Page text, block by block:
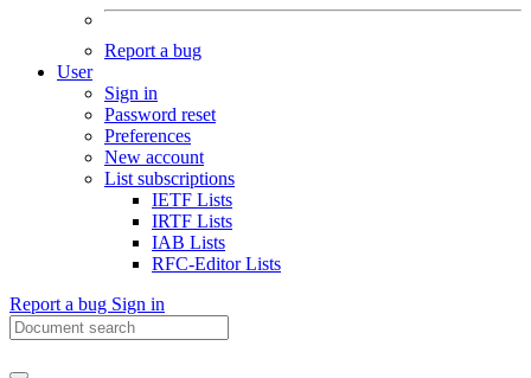
Report a bug
User
Sign in
Password reset
Preferences
New account
List subscriptions
IETF Lists
IRTF Lists
IAB Lists
RFC-Editor Lists
Report a bug Sign in